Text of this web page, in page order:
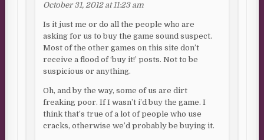
October 31, 2012 at 11:23 am
Is it just me or do all the people who are
asking for us to buy the game sound suspect.
Most of the other games on this site don’t
receive a flood of ‘buy it!’ posts. Not to be
suspicious or anything.
Oh, and by the way, some of us are dirt
freaking poor. If I wasn’t i’d buy the game. I
think that’s true of a lot of people who use
cracks, otherwise we’d probably be buying it.